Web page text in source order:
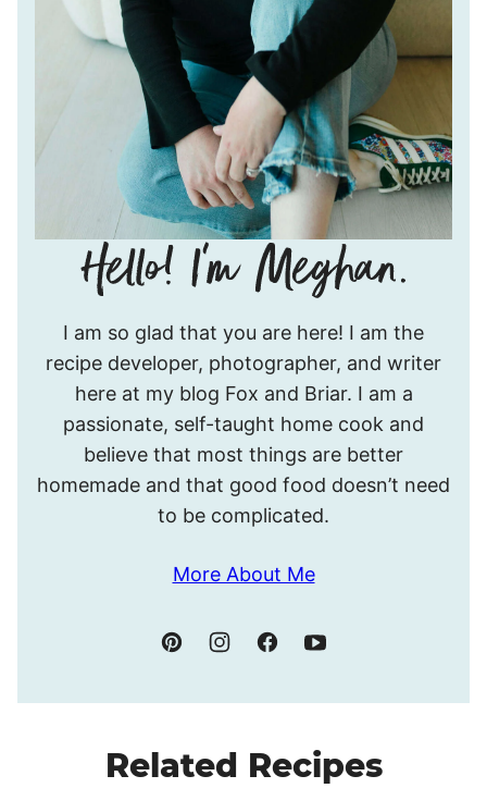
I’m
Meghan.
I am so glad that you are here! I am the
recipe developer, photographer, and writer
here at my blog Fox and Briar. I am a
passionate, self-taught home cook and
believe that most things are better
homemade and that good food doesn’t need
to be complicated.
More About Me
Related Recipes